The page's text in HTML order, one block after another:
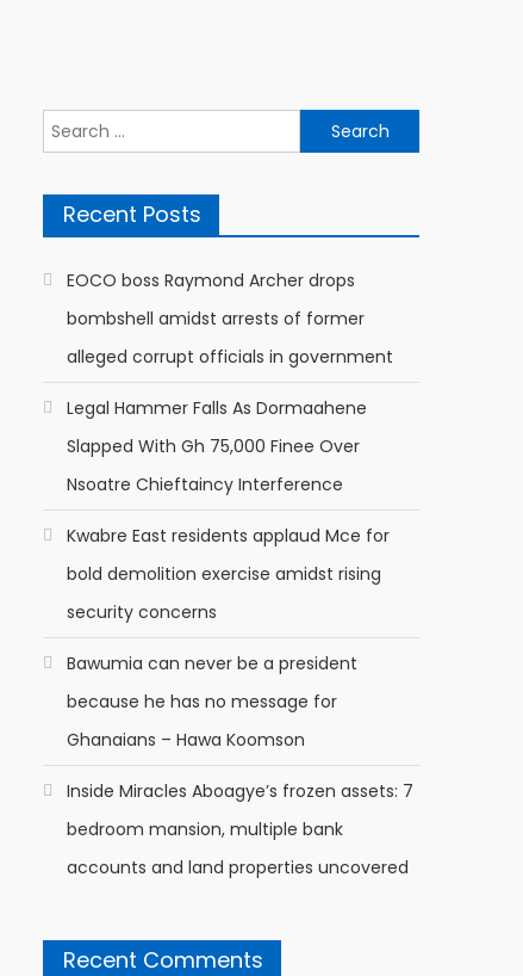
Search
for:
Recent Posts
EOCO boss Raymond Archer drops
bombshell amidst arrests of former
alleged corrupt officials in government
Legal Hammer Falls As Dormaahene
Slapped With Gh 75,000 Finee Over
Nsoatre Chieftaincy Interference
Kwabre East residents applaud Mce for
bold demolition exercise amidst rising
security concerns
Bawumia can never be a president
because he has no message for
Ghanaians – Hawa Koomson
Inside Miracles Aboagye’s frozen assets: 7
bedroom mansion, multiple bank
accounts and land properties uncovered
Recent Comments